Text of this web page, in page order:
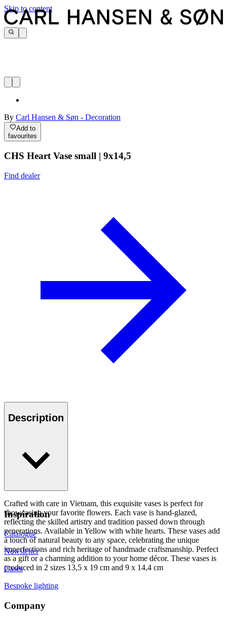
Skip to content
By Carl Hansen & Søn - Decoration
Add to
favourites
CHS Heart Vase small | 9x14,5
Find dealer
Description
Crafted with care in Vietnam, this exquisite vases is perfect for
showcasing your favorite flowers. Each vase is hand-glazed,
reflecting the skilled artistry and tradition passed down through
generations. Available in Yellow with white hearts. These vases add
a touch of natural beauty to any space, celebrating the unique
imperfections and rich heritage of handmade craftsmanship. Perfect
as a gift or a charming addition to your home décor. These vases is
produced in 2 sizes 13,5 x 19 cm and 9 x 14,4 cm
Inspiration
Catalogue
Newsletter
Cases
Bespoke lighting
Company